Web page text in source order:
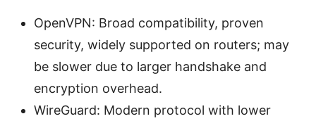
OpenVPN: Broad compatibility, proven
security, widely supported on routers; may
be slower due to larger handshake and
encryption overhead.
WireGuard: Modern protocol with lower